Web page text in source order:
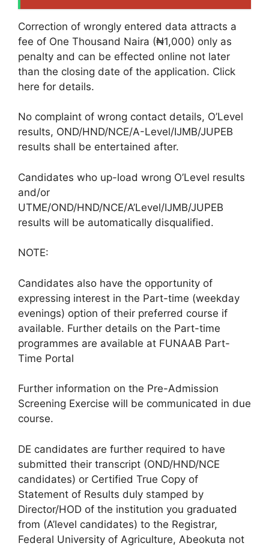
Correction of wrongly entered data attracts a
fee of One Thousand Naira (₦1,000) only as
penalty and can be effected online not later
than the closing date of the application. Click
here for details.
No complaint of wrong contact details, O’Level
results, OND/HND/NCE/A-Level/IJMB/JUPEB
results shall be entertained after.
Candidates who up-load wrong O’Level results
and/or
UTME/OND/HND/NCE/A’Level/IJMB/JUPEB
results will be automatically disqualified.
NOTE:
Candidates also have the opportunity of
expressing interest in the Part-time (weekday
evenings) option of their preferred course if
available. Further details on the Part-time
programmes are available at FUNAAB Part-
Time Portal
Further information on the Pre-Admission
Screening Exercise will be communicated in due
course.
DE candidates are further required to have
submitted their transcript (OND/HND/NCE
candidates) or Certified True Copy of
Statement of Results duly stamped by
Director/HOD of the institution you graduated
from (A’level candidates) to the Registrar,
Federal University of Agriculture, Abeokuta not